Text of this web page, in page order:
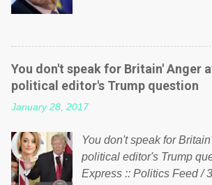
political correctness,
people of Britain have
increasing taxation to try
mistakes? Continuiosly
politician or political party
meddling in the affairs of
nation — purely for
what critics say typifies
See what others are
who he is in the
FOX News reports the 86-
nonprofits will be forced
lawsuit to answer for
politics and economics of
You don't speak for Britain' Anger
political editor's Trump question
January 28, 2017
You don't speak for
political editor's Trump
Express :: Politics Feed /